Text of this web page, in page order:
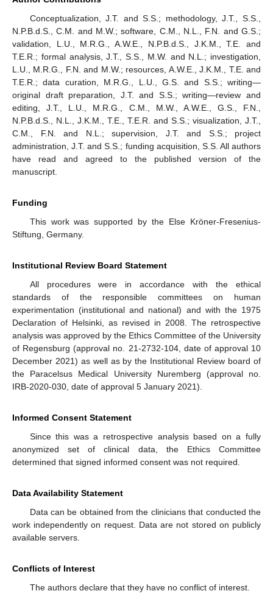
Conceptualization, J.T. and S.S.; methodology, J.T., S.S.,
N.P.B.d.S., C.M. and M.W.; software, C.M., N.L., F.N. and G.S.;
validation, L.U., M.R.G., A.W.E., N.P.B.d.S., J.K.M., T.E. and
T.E.R.; formal analysis, J.T., S.S., M.W. and N.L.; investigation,
L.U., M.R.G., F.N. and M.W.; resources, A.W.E., J.K.M., T.E. and
T.E.R.; data curation, M.R.G., L.U., G.S. and S.S.; writing—
original draft preparation, J.T. and S.S.; writing—review and
editing, J.T., L.U., M.R.G., C.M., M.W., A.W.E., G.S., F.N.,
N.P.B.d.S., N.L., J.K.M., T.E., T.E.R. and S.S.; visualization, J.T.,
C.M., F.N. and N.L.; supervision, J.T. and S.S.; project
administration, J.T. and S.S.; funding acquisition, S.S. All authors
have read and agreed to the published version of the
manuscript.
Funding
This work was supported by the Else Kröner-Fresenius-
Stiftung, Germany.
Institutional Review Board Statement
All procedures were in accordance with the ethical
standards of the responsible committees on human
experimentation (institutional and national) and with the 1975
Declaration of Helsinki, as revised in 2008. The retrospective
analysis was approved by the Ethics Committee of the University
of Regensburg (approval no. 21-2732-104, date of approval 10
December 2021) as well as by the Institutional Review board of
the Paracelsus Medical University Nuremberg (approval no.
IRB-2020-030, date of approval 5 January 2021).
Informed Consent Statement
Since this was a retrospective analysis based on a fully
anonymized set of clinical data, the Ethics Committee
determined that signed informed consent was not required.
Data Availability Statement
Data can be obtained from the clinicians that conducted the
work independently on request. Data are not stored on publicly
available servers.
Conflicts of Interest
The authors declare that they have no conflict of interest.